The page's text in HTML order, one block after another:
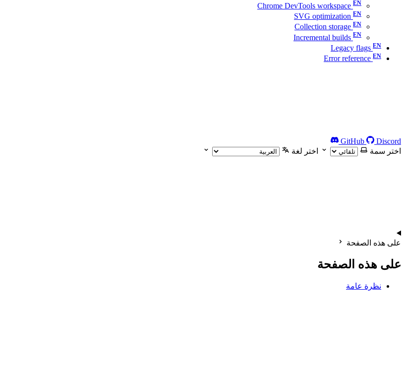
Chrome DevTools workspace
SVG optimization
Collection storage
Incremental builds
Legacy flags
Error reference
GitHub
Discord
اختر سمة
اختر لغة
على هذه الصفحة
على هذه الصفحة
نظرة عامة